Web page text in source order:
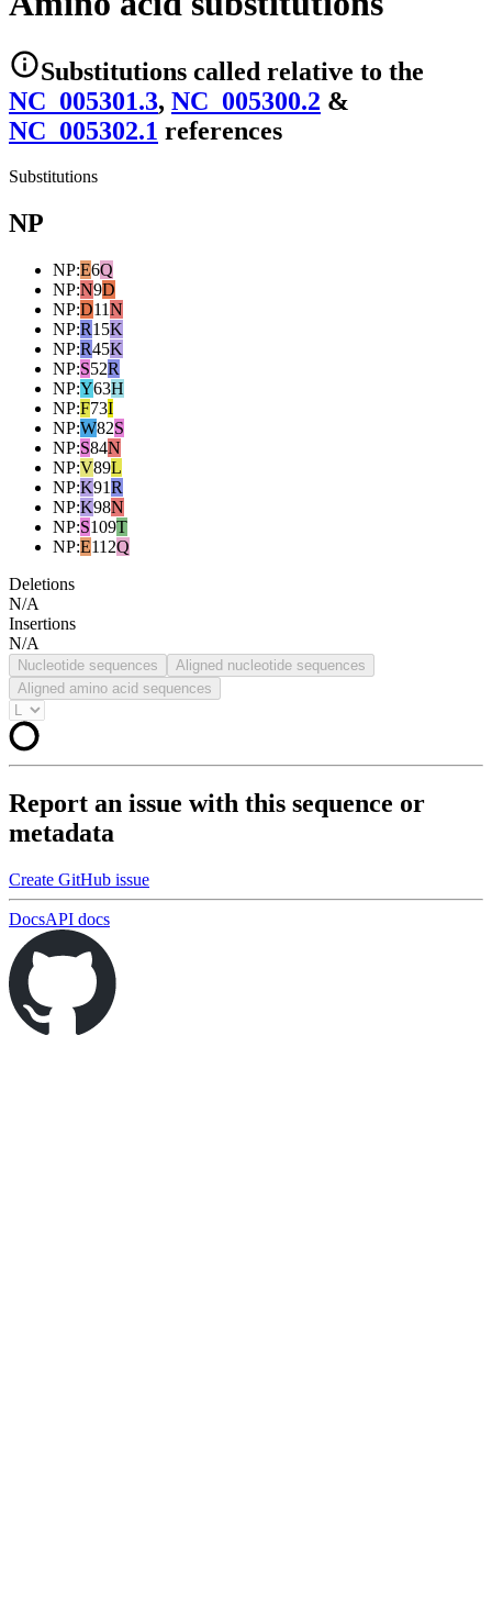
Substitutions called relative to the
NC_005301.3, NC_005300.2 &
NC_005302.1 references
Substitutions
NP
NP:E6Q
NP:N9D
NP:D11N
NP:R15K
NP:R45K
NP:S52R
NP:Y63H
NP:F73I
NP:W82S
NP:S84N
NP:V89L
NP:K91R
NP:K98N
NP:S109T
NP:E112Q
Deletions
N/A
Insertions
N/A
Nucleotide sequences
Aligned nucleotide sequences
Aligned amino acid sequences
Report an issue with this sequence or
metadata
Create GitHub issue
DocsAPI docs